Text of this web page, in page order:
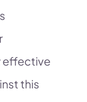
effective
this